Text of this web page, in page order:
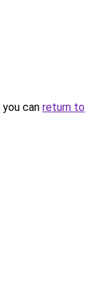
can return to